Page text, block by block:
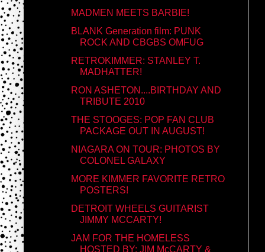
MADMEN MEETS BARBIE!
BLANK Generation film: PUNK
ROCK AND CBGBS OMFUG
RETROKIMMER: STANLEY T.
MADHATTER!
RON ASHETON....BIRTHDAY AND
TRIBUTE 2010
THE STOOGES: POP FAN CLUB
PACKAGE OUT IN AUGUST!
NIAGARA ON TOUR: PHOTOS BY
COLONEL GALAXY
MORE KIMMER FAVORITE RETRO
POSTERS!
DETROIT WHEELS GUITARIST
JIMMY MCCARTY!
JAM FOR THE HOMELESS
HOSTED BY: JIM McCARTY &